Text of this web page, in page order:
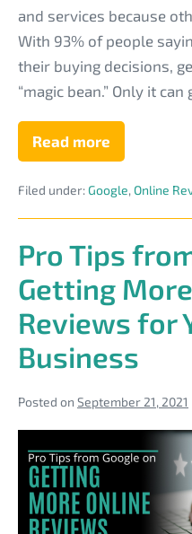
and services because
With 93% of people
their buying decisions,
“magic bean.” Only it
Read more
11
Places
Use
MSP
to
Boost
Their
Selling
Power
Filed under:Google, Online
Pro Tips
Getting
Reviews for
Business
Posted on September 21, 2021
Tips
from
Google